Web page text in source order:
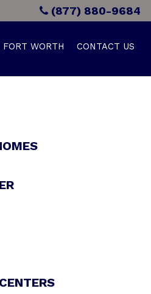
(877) 880-9684
FORT WORTH CONTACT US